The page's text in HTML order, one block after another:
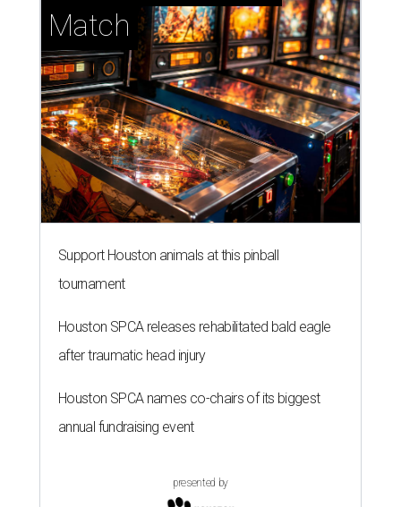
Match
Support Houston animals at this pinball
tournament
Houston SPCA releases rehabilitated bald eagle
after traumatic head injury
Houston SPCA names co-chairs of its biggest
annual fundraising event
presented by